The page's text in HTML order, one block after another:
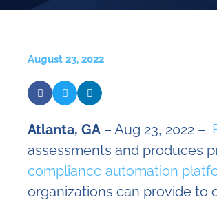
August 23, 2022
Atlanta, GA – Aug 23, 2022 –
assessments and produces
compliance automation
organizations can provide to